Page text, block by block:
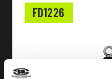
FD1226